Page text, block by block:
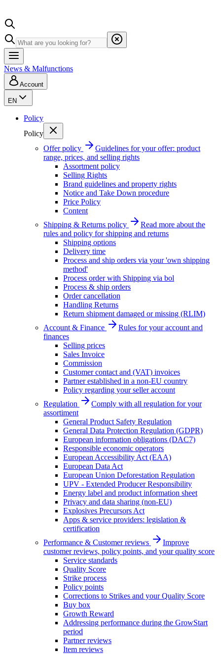
News & Malfunctions
Account
EN
Policy
Policy
Offer policy
Guidelines for your offer: product
range, prices, and selling rights
Assortment policy
Selling Rights
Brand guidelines and property rights
Notice and Take Down procedure
Price Policy
Content
Shipping & Returns policy
Read more about the
rules and policy for shipping and returns
Shipping options
Delivery time
Process and ship orders via your 'own shipping
method'
Process order with Shipping via bol
Process & ship orders
Order cancellation
Handling Returns
Return shipment damaged or missing (RLIM)
Account & Finance
Rules for your account and
finances
Selling prices
Sales Invoice
Commission
Customer contact and (VAT) invoices
Partner established in a non-EU country
Policy regarding your seller account
Regulation
Comply with all regulation for your
assortiment
General Product Safety Regulation
General Data Protection Regulation (GDPR)
European information obligations (DAC7)
Responsible economic operators
European Accessibility Act (EAA)
European Data Act
European Union Deforestation Regulation
UPV - Extended Producer Responsibility
Energy label and product information sheet
Privacy and data sharing (non-EU)
Explosives Precursors Act
Apps & service providers: legislation &
certification
Performance & Customer reviews
Improve
customer reviews, policy points, and your quality score
Service standards
Quality Score
Strike process
Policy points
Corrections to Strikes and your Quality Score
Buy box
Growth Reward
Addressing performance during the GrowStart
period
Partner reviews
Item reviews